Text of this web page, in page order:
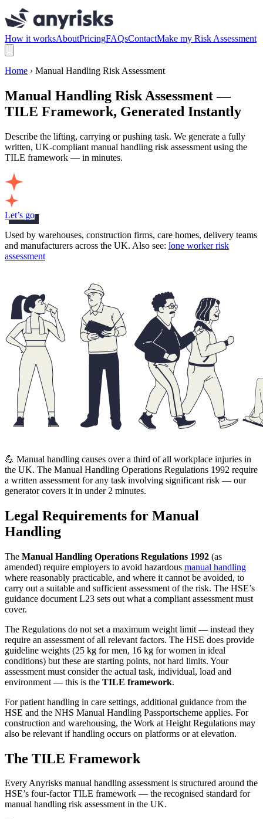
How it worksAboutPricingFAQsContactMake my Risk Assessment
Home › Manual Handling Risk Assessment
Manual Handling Risk Assessment —
TILE Framework, Generated Instantly
Describe the lifting, carrying or pushing task. We generate a fully
written, UK-compliant manual handling risk assessment using the
TILE framework — in minutes.
Let’s go
Used by warehouses, construction firms, care homes, delivery teams
and manufacturers across the UK. Also see: lone worker risk
assessment
💪 Manual handling causes over a third of all workplace injuries in
the UK. The Manual Handling Operations Regulations 1992 require
a written assessment for any task involving significant risk — our
generator covers it in under 2 minutes.
Legal Requirements for Manual
Handling
The Manual Handling Operations Regulations 1992 (as
amended) require employers to avoid hazardous manual handling
where reasonably practicable, and where it cannot be avoided, to
carry out a suitable and sufficient assessment of the risk. The HSE’s
guidance document L23 sets out what a compliant assessment must
cover.
The Regulations do not set a maximum weight limit — instead they
require an assessment of all relevant factors. The HSE does provide
guideline weights (25 kg for men, 16 kg for women in ideal
conditions) but these are starting points, not hard limits. Your
assessment must consider the actual task, individual, load and
environment — this is the TILE framework.
For patient handling in care settings, additional guidance from the
HSE and the NHS Manual Handling Passportscheme applies. For
construction and warehousing, the Work at Height Regulations may
also be relevant if handling occurs on platforms or at elevation.
The TILE Framework
Every Anyrisks manual handling assessment is structured around the
HSE’s four-factor TILE framework — the recognised standard for
manual handling risk assessment in the UK.